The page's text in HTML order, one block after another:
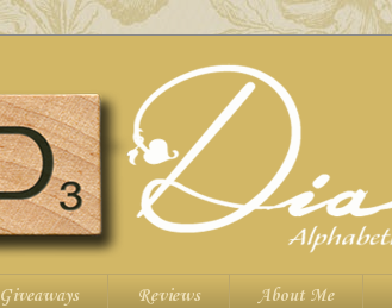
Giveaways Reviews About Me